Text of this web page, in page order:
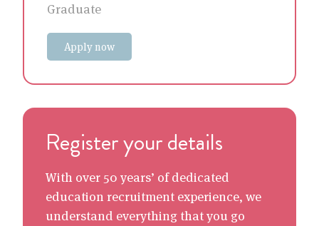
Graduate
Apply now
Register your details
With over 50 years’ of dedicated
education recruitment experience, we
understand everything that you go